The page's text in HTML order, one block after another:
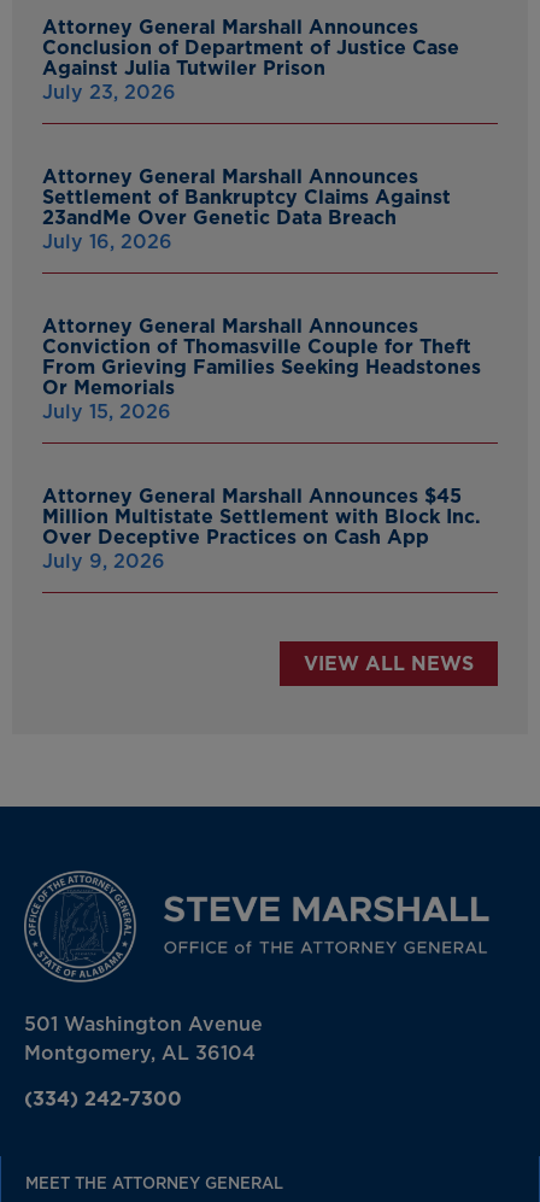
Attorney General Marshall Announces
Conclusion of Department of Justice Case
Against Julia Tutwiler Prison
July 23, 2026
Attorney General Marshall Announces
Settlement of Bankruptcy Claims Against
23andMe Over Genetic Data Breach
July 16, 2026
Attorney General Marshall Announces
Conviction of Thomasville Couple for Theft
From Grieving Families Seeking Headstones
Or Memorials
July 15, 2026
Attorney General Marshall Announces $45
Million Multistate Settlement with Block Inc.
Over Deceptive Practices on Cash App
July 9, 2026
VIEW ALL NEWS
501 Washington Avenue
Montgomery, AL 36104
(334) 242-7300
MEET THE ATTORNEY GENERAL